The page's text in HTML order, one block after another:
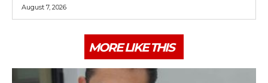
August 7, 2026
MORE LIKE THIS